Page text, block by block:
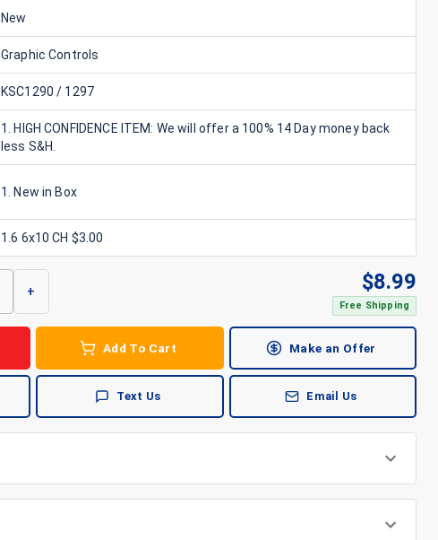
New
Graphic Controls
KSC1290 / 1297
1. HIGH CONFIDENCE ITEM: We will offer a 100% 14 Day money back
less S&H.
1. New in Box
1.6 6x10 CH $3.00
+ $8.99
Free Shipping
Add To Cart Make an Offer
Text Us Email Us